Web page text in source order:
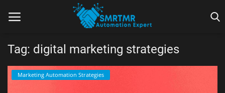
Home
Tag: digital marketing strategies
Marketing Automation Strategies